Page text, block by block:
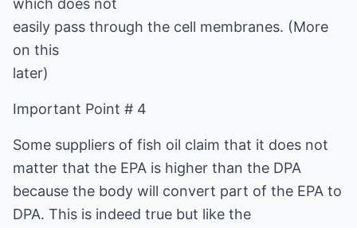
which does not
easily pass through the cell membranes. (More
on this
later)
Important Point # 4
Some suppliers of fish oil claim that it does not
matter that the EPA is higher than the DPA
because the body will convert part of the EPA to
DPA. This is indeed true but like the